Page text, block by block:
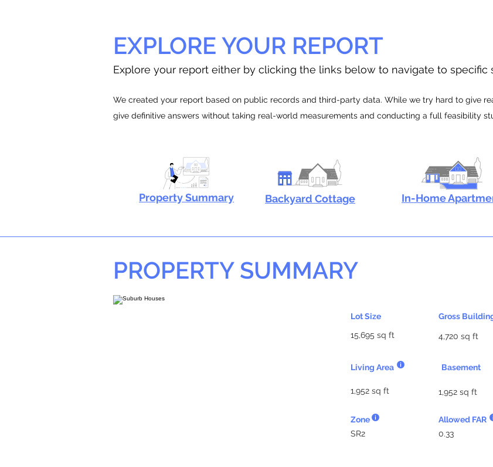
EXPLORE YOUR REPORT
Explore your report either by clicking the links below to navigate to specific
We created your report based on public records and third-party data. While we try hard to give
give definitive answers without taking real-world measurements and conducting a full feasibility
Property Summary Backyard Cottage In-Home
PROPERTY SUMMARY
Gross
Lot Size
4,720 sq ft
15,695 sq ft
Living Area Basement
1,952 sq ft 1,952 sq ft
Zone
Allowed FAR
SR2
0.33